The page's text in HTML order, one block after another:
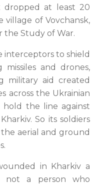
dropped at least 20
of Vovchansk,
Study of War.
interceptors to shield
missiles and drones,
military aid created
across the Ukrainian
the line against
So its soldiers
aerial and ground
in Kharkiv a
not a person who